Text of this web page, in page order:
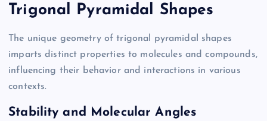
Trigonal Pyramidal Shapes
The unique geometry of trigonal pyramidal shapes
imparts distinct properties to molecules and compounds,
influencing their behavior and interactions in various
contexts.
Stability and Molecular Angles